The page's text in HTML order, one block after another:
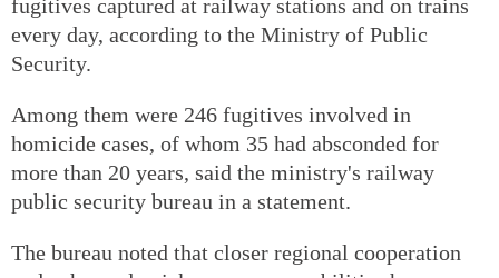
fugitives captured at railway stations and on trains
every day, according to the Ministry of Public
Security.
Among them were 246 fugitives involved in
homicide cases, of whom 35 had absconded for
more than 20 years, said the ministry's railway
public security bureau in a statement.
The bureau noted that closer regional cooperation